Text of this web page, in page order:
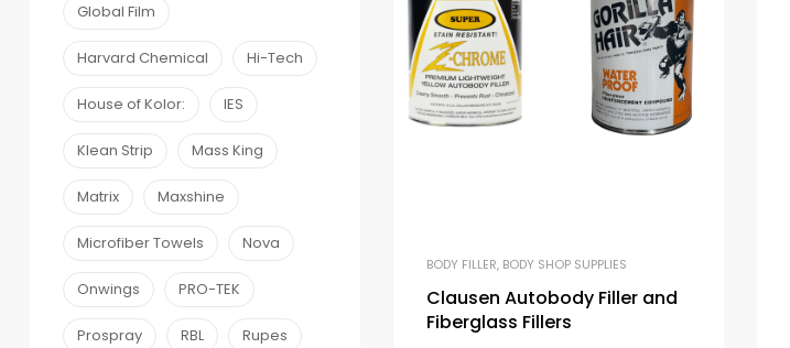
BODY FILLER, BODY SHOP SUPPLIES
Clausen Autobody Filler and
Fiberglass Fillers
Global Film
Harvard Chemical Hi-Tech
House of Kolor: IES
Klean Strip Mass King
Matrix Maxshine
Microfiber Towels Nova
Onwings PRO-TEK
Prospray RBL Rupes